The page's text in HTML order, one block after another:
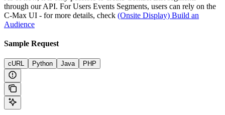
through our API. For Users Events Segments, users can rely on the
C-Max UI - for more details, check (Onsite Display) Build an
Audience
Sample Request
cURL Python Java PHP